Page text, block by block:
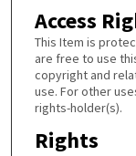
Access
This Item is
are free to use
copyright and
use. For other
rights-holder(s).
Rights